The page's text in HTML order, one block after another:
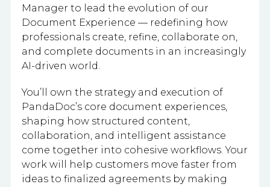
Manager to lead the evolution of our
Document Experience — redefining how
professionals create, refine, collaborate on,
and complete documents in an increasingly
AI-driven world.
You’ll own the strategy and execution of
PandaDoc’s core document experiences,
shaping how structured content,
collaboration, and intelligent assistance
come together into cohesive workflows. Your
work will help customers move faster from
ideas to finalized agreements by making